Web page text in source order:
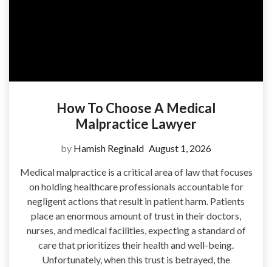
How To Choose A Medical
Malpractice Lawyer
by Hamish Reginald August 1, 2026
Medical malpractice is a critical area of law that focuses
on holding healthcare professionals accountable for
negligent actions that result in patient harm. Patients
place an enormous amount of trust in their doctors,
nurses, and medical facilities, expecting a standard of
care that prioritizes their health and well-being.
Unfortunately, when this trust is betrayed, the